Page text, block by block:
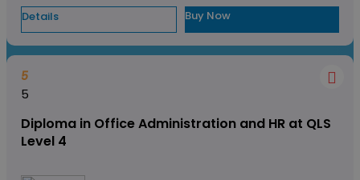
Details Buy Now
5
5
Diploma in Office Administration and HR at QLS
Level 4